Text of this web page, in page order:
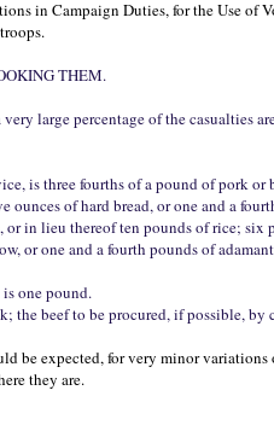
in Campaign Duties, for the Use of
THEM.
large percentage of the casualties
is three fourths of a pound of pork or
ounces of hard bread, or one and a
or in lieu thereof ten pounds of rice; six
or one and a fourth pounds of
one pound.
the beef to be procured, if possible, by
be expected, for very minor variations
they are.